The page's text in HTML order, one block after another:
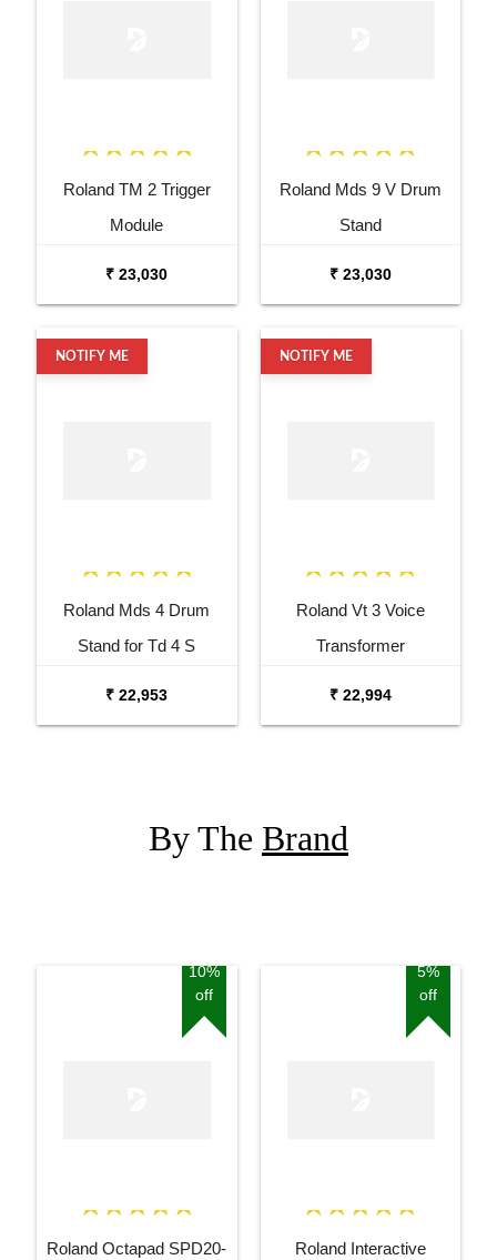
Roland TM 2 Trigger
Module
₹ 23,030
Roland Mds 9 V Drum
Stand
₹ 23,030
NOTIFY ME
Roland Mds 4 Drum
Stand for Td 4 S
₹ 22,953
NOTIFY ME
Roland Vt 3 Voice
Transformer
₹ 22,994
By The Brand
10%
off
Roland Octapad SPD20-
5%
off
Roland Interactive